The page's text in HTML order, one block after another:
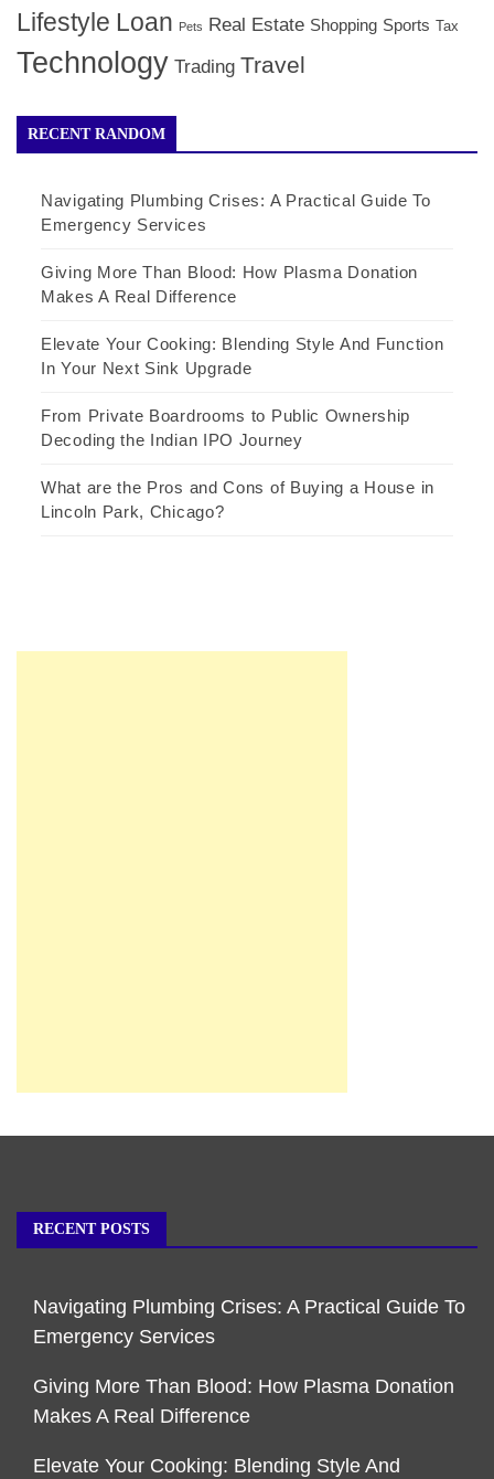
Lifestyle Loan Pets Real Estate Shopping Sports Tax
Technology Trading Travel
RECENT RANDOM
Navigating Plumbing Crises: A Practical Guide To
Emergency Services
Giving More Than Blood: How Plasma Donation
Makes A Real Difference
Elevate Your Cooking: Blending Style And Function
In Your Next Sink Upgrade
From Private Boardrooms to Public Ownership
Decoding the Indian IPO Journey
What are the Pros and Cons of Buying a House in
Lincoln Park, Chicago?
RECENT POSTS
Navigating Plumbing Crises: A Practical Guide To
Emergency Services
Giving More Than Blood: How Plasma Donation
Makes A Real Difference
Elevate Your Cooking: Blending Style And